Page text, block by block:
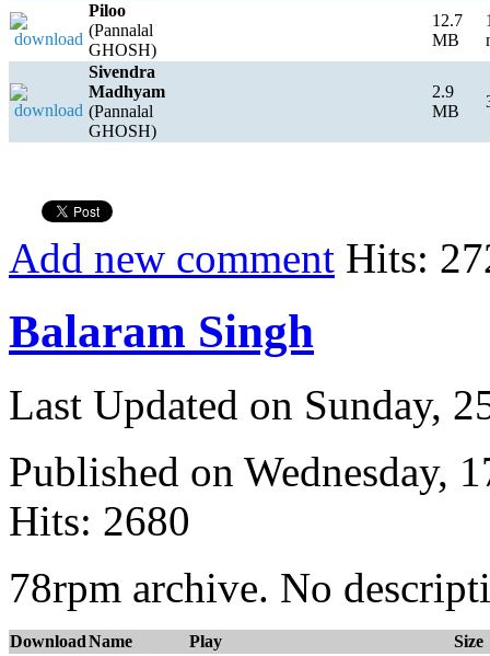
Piloo
(Pannalal
GHOSH)
12.7
MB
Sivendra
Madhyam
(Pannalal
GHOSH)
2.9
MB
Add new comment Hits:
Balaram Singh
Last Updated on Sunday,
Published on Wednesday,
Hits: 2680
78rpm archive. No
DownloadName Play
Size